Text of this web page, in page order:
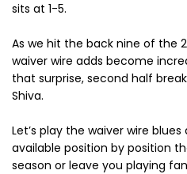
sits at 1-5.
As we hit the back nine of the
waiver wire adds become
that surprise, second half
Shiva.
Let’s play the waiver wire
available position by position
season or leave you playing